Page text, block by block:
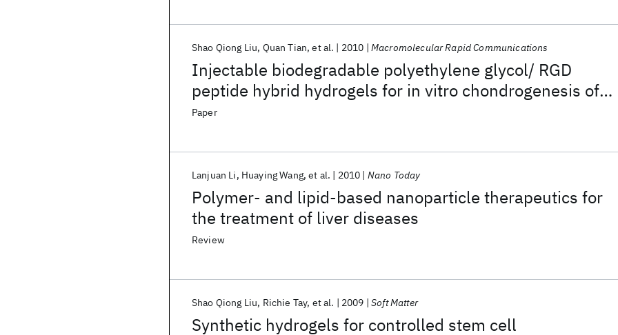
Injectable biodegradable polyethylene glycol/ RGD
peptide hybrid hydrogels for in vitro chondrogenesis of
human mesenchymal stern cells
Shao Qiong Liu Quan Tian et al. 2010 Macromolecular Rapid Communications
Paper
Polymer- and lipid-based nanoparticle therapeutics for
the treatment of liver diseases
Lanjuan Li Huaying Wang et al. 2010 Nano Today
Review
Synthetic hydrogels for controlled stem cell
Shao Qiong Liu Richie Tay et al. 2009 Soft Matter